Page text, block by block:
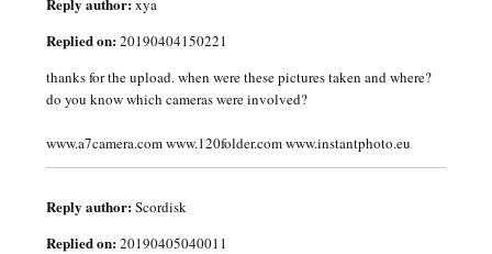
xya
Replied on:20190404150221
thanks for the upload. when were these pictures taken and where?
do you know which cameras were involved?
www.a7camera.com www.120folder.com www.instantphoto.eu
Reply author:Scordisk
Replied on:20190405040011